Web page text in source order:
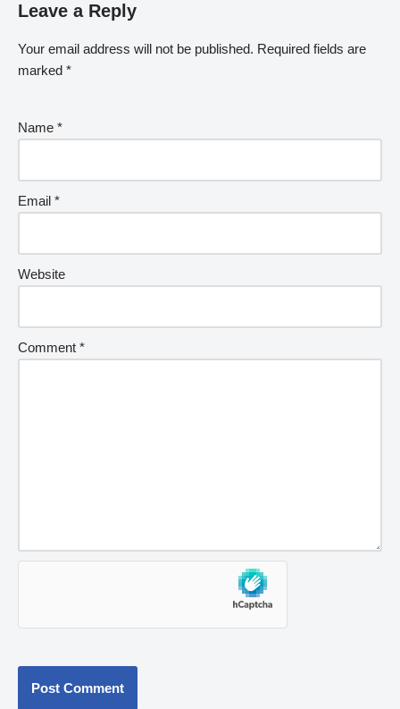
Leave a Reply
Your email address will not be published. Required fields are
marked *
Name *
Email *
Website
Comment *